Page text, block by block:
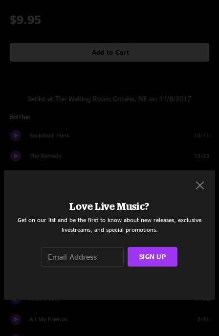
$9.95
Add to Cart
Setlist at The Waiting Room Omaha, NE on 11/8/2017
Set One
Backdoor Funk 13:11
The Remedy 13:23
Slip and Squander
Leave The Light On
Todd's Tots 11:02
All My Friends 2:31
Love Live Music?
Get on our list and be the first to know about new releases, exclusive
livestreams, and special promotions.
SIGN UP